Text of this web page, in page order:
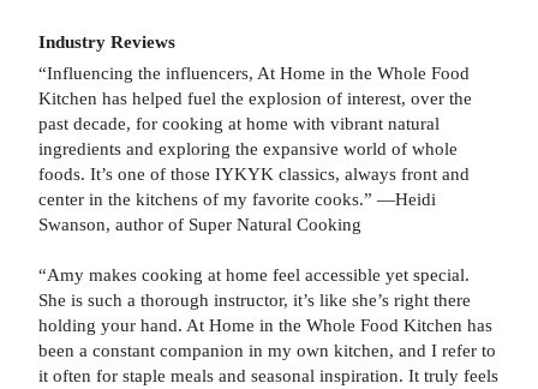
Industry Reviews
“Influencing the influencers, At Home in the Whole Food
Kitchen has helped fuel the explosion of interest, over the
past decade, for cooking at home with vibrant natural
ingredients and exploring the expansive world of whole
foods. It’s one of those IYKYK classics, always front and
center in the kitchens of my favorite cooks.” —Heidi
Swanson, author of Super Natural Cooking
“Amy makes cooking at home feel accessible yet special.
She is such a thorough instructor, it’s like she’s right there
holding your hand. At Home in the Whole Food Kitchen has
been a constant companion in my own kitchen, and I refer to
it often for staple meals and seasonal inspiration. It truly feels